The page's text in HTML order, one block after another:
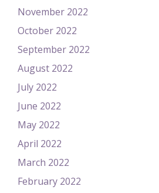
November 2022
October 2022
September 2022
August 2022
July 2022
June 2022
May 2022
April 2022
March 2022
February 2022